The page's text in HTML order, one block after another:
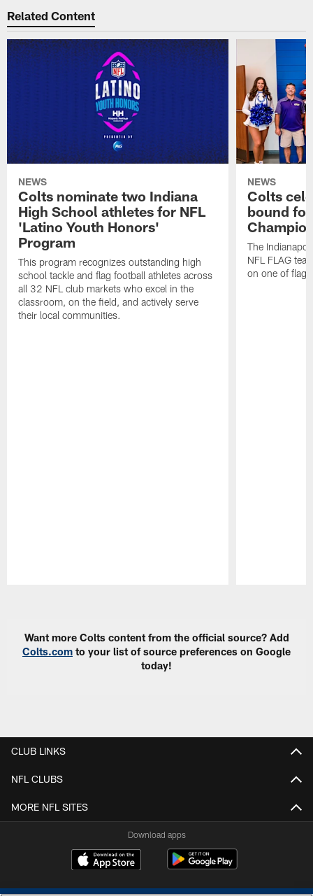
Related Content
NEWS
Colts nominate two Indiana
High School athletes for NFL
'Latino Youth Honors'
Program
This program recognizes outstanding high
school tackle and flag football athletes across
all 32 NFL club markets who excel in the
classroom, on the field, and actively serve
their local communities.
NEWS
Colts
bound
The
NFL FLAG
on one of flag
Want more Colts content from the official source? Add
Colts.com to your list of source preferences on Google
today!
CLUB LINKS
NFL CLUBS
MORE NFL SITES
Download apps